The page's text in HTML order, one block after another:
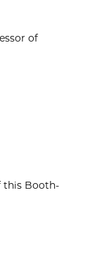
of
this Booth-